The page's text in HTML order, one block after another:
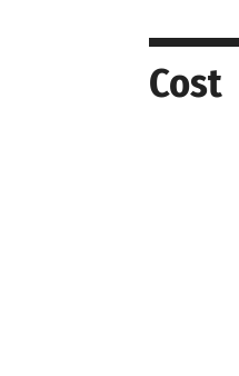
Cost